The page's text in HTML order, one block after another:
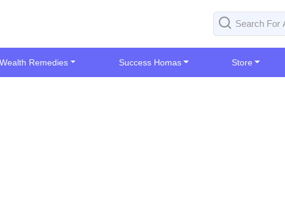
Wealth Remedies Success Homas Store